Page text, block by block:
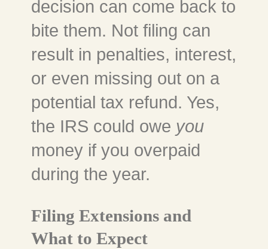
decision can come back to
bite them. Not filing can
result in penalties, interest,
or even missing out on a
potential tax refund. Yes,
the IRS could owe you
money if you overpaid
during the year.
Filing Extensions and
What to Expect